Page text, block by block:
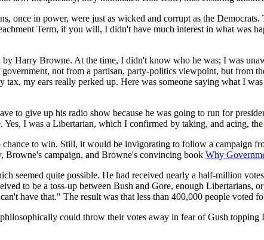
once in power, were just as wicked and corrupt as the
Term, if you will, I didn't have much interest in what was
Harry Browne. At the time, I didn't know who he was; I was
not from a partisan, party-politics viewpoint, but from
my ears really perked up. Here was someone saying what I
to give up his radio show because he was going to run for
I was a Libertarian, which I confirmed by taking, and acing, the
to win. Still, it would be invigorating to follow a campaign
Browne's campaign, and Browne's convincing book Why
seemed quite possible. He had received nearly a half-million
to be a toss-up between Bush and Gore, enough Libertarians,
have that." The result was that less than 400,000 people voted
could throw their votes away in fear of Gush